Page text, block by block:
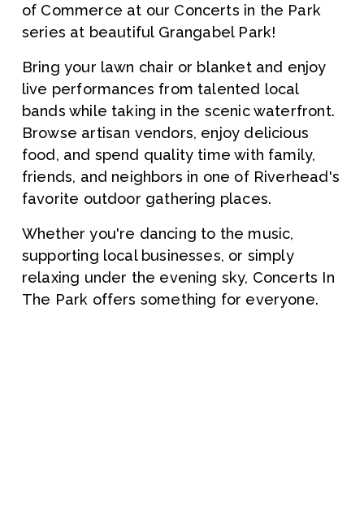
of Commerce at our Concerts in the Park
series at beautiful Grangabel Park!
Bring your lawn chair or blanket and enjoy
live performances from talented local
bands while taking in the scenic waterfront.
Browse artisan vendors, enjoy delicious
food, and spend quality time with family,
friends, and neighbors in one of Riverhead's
favorite outdoor gathering places.
Whether you're dancing to the music,
supporting local businesses, or simply
relaxing under the evening sky, Concerts In
The Park offers something for everyone.